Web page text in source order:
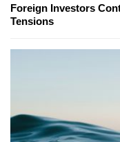
Foreign Investors
Tensions